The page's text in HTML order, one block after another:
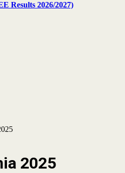
Results 2026/2027)
2025